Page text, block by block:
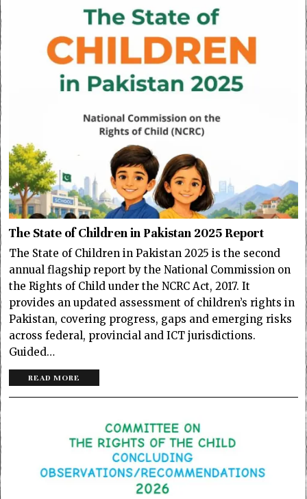
The State of Children in Pakistan 2025 Report
The State of Children in Pakistan 2025 is the second
annual flagship report by the National Commission on
the Rights of Child under the NCRC Act, 2017. It
provides an updated assessment of children’s rights in
Pakistan, covering progress, gaps and emerging risks
across federal, provincial and ICT jurisdictions.
Guided…
READ MORE